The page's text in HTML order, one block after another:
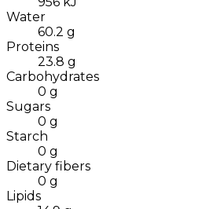
Water
60.2 g
Proteins
23.8 g
Carbohydrates
0 g
Sugars
0 g
Starch
0 g
Dietary fibers
0 g
Lipids